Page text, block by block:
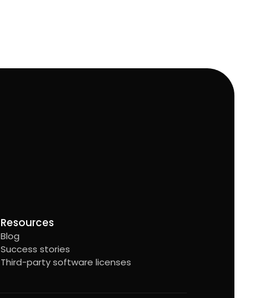
Resources
Blog
Success stories
Third-party software licenses